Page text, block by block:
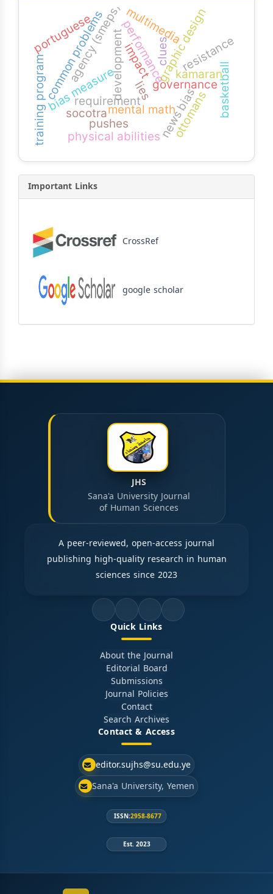
requirement
governance
developmentperformancegraphic design
multimedia
agency (smeps)
mental math
common problems
news bias
bias measure ottomans
portuguese
socotra
kamaran
resistance
clues
lies
pushes
training program physical abilities
basketball
impact
Important Links
CrossRef
google scholar
JHS
Sana'a University Journal
of Human Sciences
A peer-reviewed, open-access journal
publishing high-quality research in human
sciences since 2023
Quick Links
About the Journal
Editorial Board
Submissions
Journal Policies
Contact
Search Archives
Contact & Access
editor.sujhs@su.edu.ye
Sana'a University, Yemen
ISSN:2958-8677
Est. 2023